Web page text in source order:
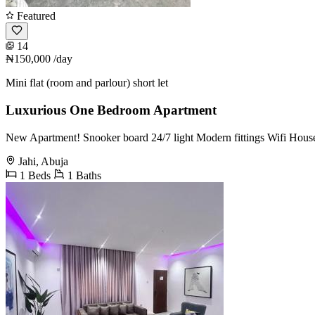
Featured
14
₦150,000 /day
Mini flat (room and parlour) short let
Luxurious One Bedroom Apartment
New Apartment! Snooker board 24/7 light Modern fittings Wifi
Jahi, Abuja
1 Beds
1 Baths